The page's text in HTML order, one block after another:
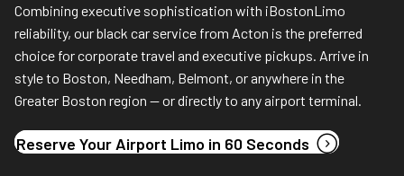
Combining executive sophistication with iBostonLimo
reliability, our black car service from Acton is the preferred
choice for corporate travel and executive pickups. Arrive in
style to Boston, Needham, Belmont, or anywhere in the
Greater Boston region — or directly to any airport terminal.
Reserve Your Airport Limo in 60 Seconds (opens